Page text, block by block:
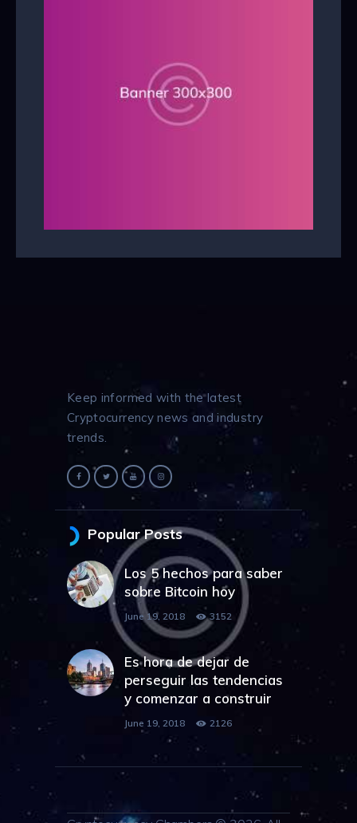
Keep informed with the latest
Cryptocurrency news and industry
trends.
Popular Posts
Los 5 hechos para saber
sobre Bitcoin hoy
June 19, 2018 3152
Es hora de dejar de
perseguir las tendencias
y comenzar a construir
June 19, 2018 2126